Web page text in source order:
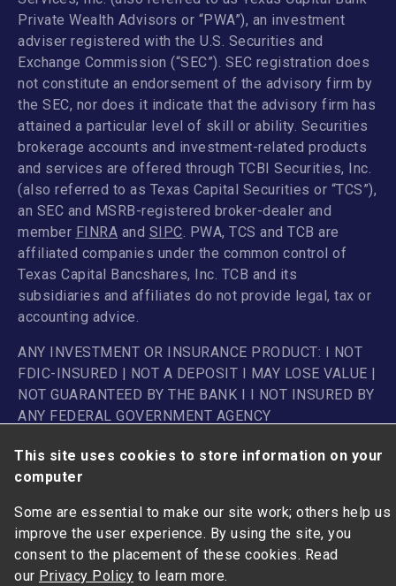
This site uses cookies to store information on your
computer
Some are essential to make our site work; others help us
improve the user experience. By using the site, you
consent to the placement of these cookies. Read
our Privacy Policy to learn more.
Private Wealth Advisors or “PWA”), an investment
adviser registered with the U.S. Securities and
Exchange Commission (“SEC”). SEC registration does
not constitute an endorsement of the advisory firm by
the SEC, nor does it indicate that the advisory firm has
attained a particular level of skill or ability. Securities
brokerage accounts and investment-related products
and services are offered through TCBI Securities, Inc.
(also referred to as Texas Capital Securities or “TCS”),
an SEC and MSRB-registered broker-dealer and
member FINRA and SIPC. PWA, TCS and TCB are
affiliated companies under the common control of
Texas Capital Bancshares, Inc. TCB and its
subsidiaries and affiliates do not provide legal, tax or
accounting advice.
ANY INVESTMENT OR INSURANCE PRODUCT: I NOT
FDIC-INSURED | NOT A DEPOSIT I MAY LOSE VALUE |
NOT GUARANTEED BY THE BANK I I NOT INSURED BY
ANY FEDERAL GOVERNMENT AGENCY